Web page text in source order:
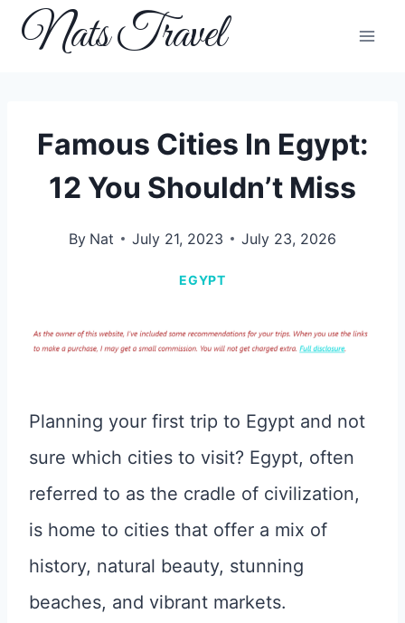
SkipNats Travel
Famous Cities In Egypt:
12 You Shouldn’t Miss
By Nat July 21, 2023 July 23, 2026
EGYPT
Planning your first trip to Egypt and not
sure which cities to visit? Egypt, often
referred to as the cradle of civilization,
is home to cities that offer a mix of
history, natural beauty, stunning
beaches, and vibrant markets.